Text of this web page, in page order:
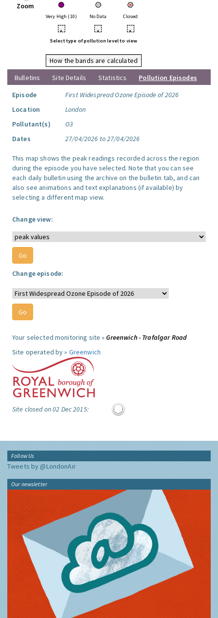
Zoom
Very High (10) No Data Closed
• • •
Select type of pollution level to view
How the bands are calculated
Bulletins
Site Details Statistics
Pollution Episodes
Episode
First Widespread Ozone Episode of 2026
Location
London
Pollutant(s)
O3
Dates
27/04/2026 to 27/04/2026
This map shows the peak readings recorded across the region
during the episode you have selected. Note that you can see
each daily bulletin using the archive on the bulletin tab, and can
also see animations and text explanations (if available) by
selecting a different map view.
Change view:
Change episode:
Your selected monitoring site »Greenwich - Trafalgar Road
Site operated by » Greenwich
Site closed on 02 Dec 2015:
Follow Us
Tweets by @LondonAir
Our newsletter